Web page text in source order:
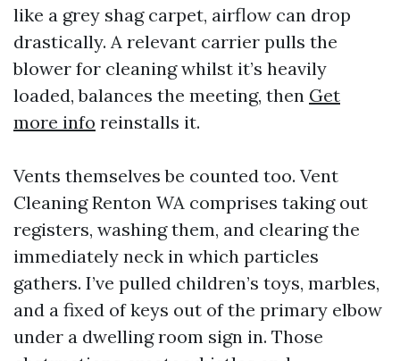
like a grey shag carpet, airflow can drop
drastically. A relevant carrier pulls the
blower for cleaning whilst it’s heavily
loaded, balances the meeting, then Get
more info reinstalls it.
Vents themselves be counted too. Vent
Cleaning Renton WA comprises taking out
registers, washing them, and clearing the
immediately neck in which particles
gathers. I’ve pulled children’s toys, marbles,
and a fixed of keys out of the primary elbow
under a dwelling room sign in. Those